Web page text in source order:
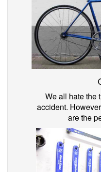
We all hate the
accident.
are the